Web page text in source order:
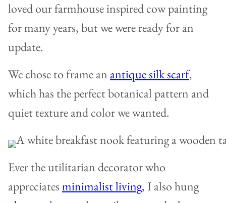
loved our farmhouse inspired cow painting
for many years, but we were ready for an
update.
We chose to frame an antique silk scarf,
which has the perfect botanical pattern and
quiet texture and color we wanted.
Ever the utilitarian decorator who
appreciatesminimalist living, I also hung